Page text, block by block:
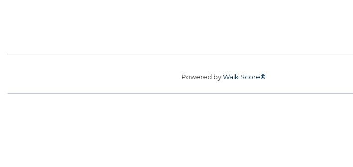
Powered byWalk Score®